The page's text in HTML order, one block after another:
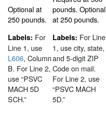
Optional at
250 pounds.
Labels: For
Line 1, use
L606, Column
B. For Line 2,
use “PSVC
MACH 5D
SCH.”
pounds. Optional
at 250 pounds.
Labels: For Line
1, use city, state,
and 5-digit ZIP
Code on mail.
For Line 2, use
“PSVC MACH
5D.”